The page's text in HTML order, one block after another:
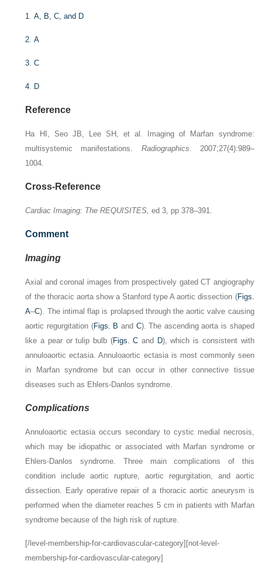
1.A, B, C, and D
2.A
3.C
4. D
Reference
Ha HI, Seo JB, Lee SH, et al. Imaging of Marfan syndrome:
multisystemic manifestations. Radiographics. 2007;27(4):989–
1004.
Cross-Reference
Cardiac Imaging: The REQUISITES, ed 3, pp 378–391.
Comment
Imaging
Axial and coronal images from prospectively gated CT angiography
of the thoracic aorta show a Stanford type A aortic dissection (Figs.
A–C). The intimal flap is prolapsed through the aortic valve causing
aortic regurgitation (Figs. B and C). The ascending aorta is shaped
like a pear or tulip bulb (Figs. C and D), which is consistent with
annuloaortic ectasia. Annuloaortic ectasia is most commonly seen
in Marfan syndrome but can occur in other connective tissue
diseases such as Ehlers-Danlos syndrome.
Complications
Annuloaortic ectasia occurs secondary to cystic medial necrosis,
which may be idiopathic or associated with Marfan syndrome or
Ehlers-Danlos syndrome. Three main complications of this
condition include aortic rupture, aortic regurgitation, and aortic
dissection. Early operative repair of a thoracic aortic aneurysm is
performed when the diameter reaches 5 cm in patients with Marfan
syndrome because of the high risk of rupture.
[/level-membership-for-cardiovascular-category][not-level-
membership-for-cardiovascular-category]